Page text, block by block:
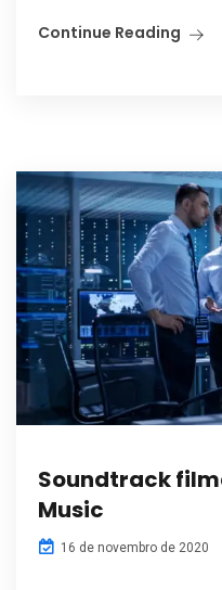
Continue Reading
Soundtrack
Music
16 de novembro de 2020